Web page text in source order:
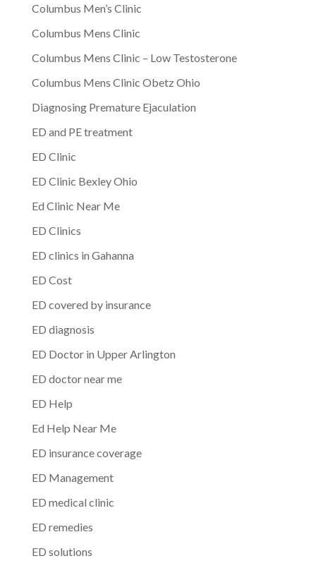
Columbus Men’s Clinic
Columbus Mens Clinic
Columbus Mens Clinic – Low Testosterone
Columbus Mens Clinic Obetz Ohio
Diagnosing Premature Ejaculation
ED and PE treatment
ED Clinic
ED Clinic Bexley Ohio
Ed Clinic Near Me
ED Clinics
ED clinics in Gahanna
ED Cost
ED covered by insurance
ED diagnosis
ED Doctor in Upper Arlington
ED doctor near me
ED Help
Ed Help Near Me
ED insurance coverage
ED Management
ED medical clinic
ED remedies
ED solutions